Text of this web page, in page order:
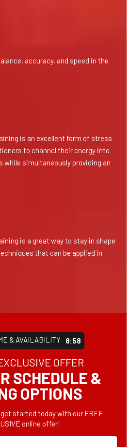
accuracy, and speed in the
is an excellent form of stress
to channel their energy into
while simultaneously providing an
is a great way to stay in shape
that can be applied in
& AVAILABILITY 8:55
OFFER
SCHEDULE &
OPTIONS
started today with our FREE
online offer!